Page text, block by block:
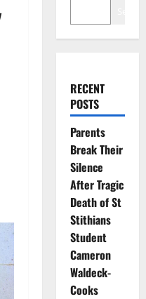
RECENT
POSTS
Parents
Break Their
Silence
After Tragic
Death of St
Stithians
Student
Cameron
Waldeck-
Cooks